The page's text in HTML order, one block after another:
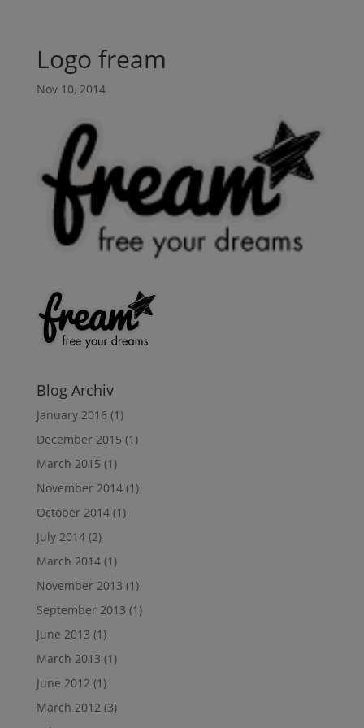
Logo fream
Nov 10, 2014
Blog Archiv
January 2016 (1)
December 2015 (1)
March 2015 (1)
November 2014(1)
October 2014(1)
July 2014(2)
March 2014(1)
November 2013 (1)
September 2013 (1)
June 2013 (1)
March 2013 (1)
June 2012 (1)
March 2012 (3)